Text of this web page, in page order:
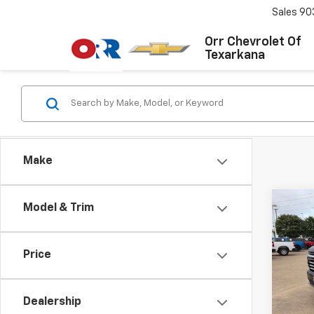
Orr Chevrolet Of
Texarkana
Sales
Make
Model & Trim
Price
Dealership
Used
Model: